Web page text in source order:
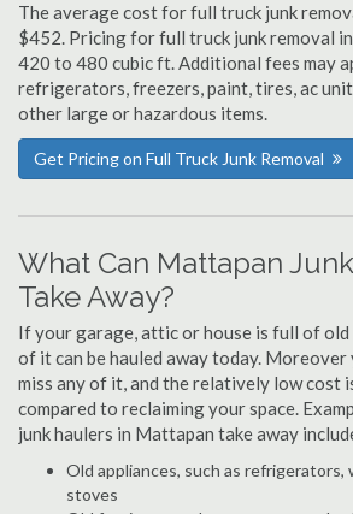
The average cost for full truck junk
$452. Pricing for full truck junk removal
420 to 480 cubic ft. Additional fees may
refrigerators, freezers, paint, tires, ac
other large or hazardous items.
Get Pricing on Full Truck Junk Removal
What Can Mattapan
Take Away?
If your garage, attic or house is full of old
of it can be hauled away today.
miss any of it, and the relatively low cost
compared to reclaiming your space.
junk haulers in Mattapan take away
Old appliances, such as refrigerators,
stoves